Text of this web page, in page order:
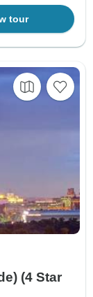
tour
(4 Star